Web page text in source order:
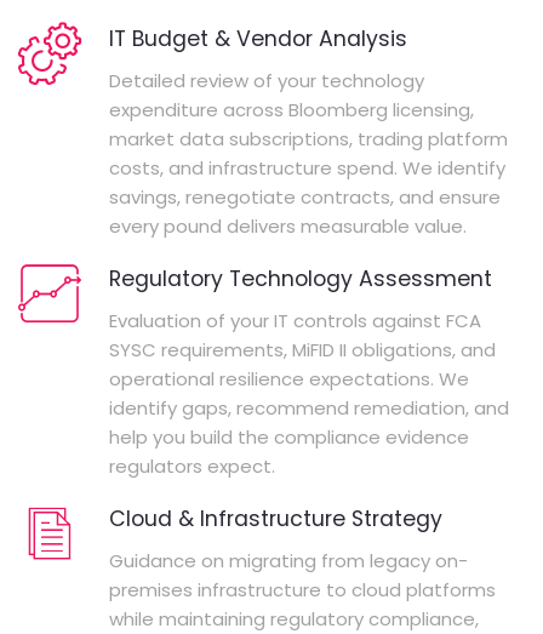
IT Budget & Vendor Analysis
Detailed review of your technology
expenditure across Bloomberg licensing,
market data subscriptions, trading platform
costs, and infrastructure spend. We identify
savings, renegotiate contracts, and ensure
every pound delivers measurable value.
Regulatory Technology Assessment
Evaluation of your IT controls against FCA
SYSC requirements, MiFID II obligations, and
operational resilience expectations. We
identify gaps, recommend remediation, and
help you build the compliance evidence
regulators expect.
Cloud & Infrastructure Strategy
Guidance on migrating from legacy on-
premises infrastructure to cloud platforms
while maintaining regulatory compliance,